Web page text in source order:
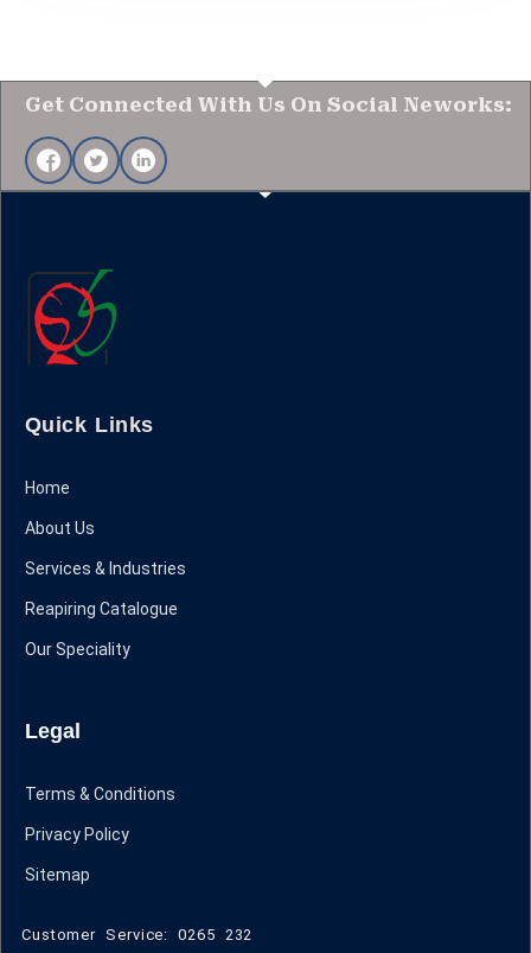
Get Connected With Us On Social Neworks:
Quick Links
Home
About Us
Services & Industries
Reapiring Catalogue
Our Speciality
Legal
Terms & Conditions
Privacy Policy
Sitemap
Customer Service: 0265 232